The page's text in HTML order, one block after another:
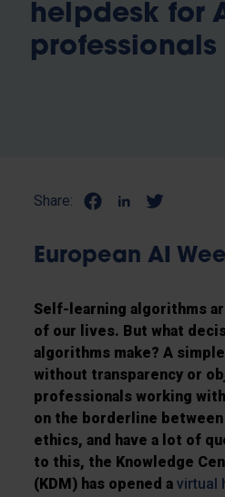
helpdesk for
professionals
Share:
European AI
Self-learning algorithms
of our lives. But what
algorithms make? A
without transparency or
professionals working
on the borderline between
ethics, and have a lot of
to this, the Knowledge
(KDM) has opened avirtual